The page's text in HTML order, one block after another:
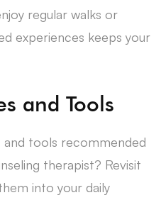
regular walks or
experiences keeps your
and Tools
tools recommended
therapist? Revisit
into your daily